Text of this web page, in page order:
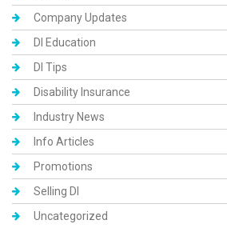
Company Updates
DI Education
DI Tips
Disability Insurance
Industry News
Info Articles
Promotions
Selling DI
Uncategorized